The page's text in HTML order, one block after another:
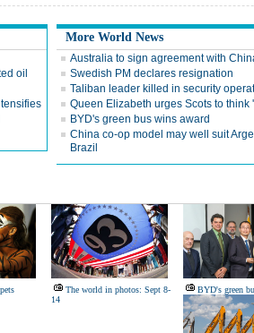
oil
More World News
Australia to sign agreement with
Swedish PM declares resignation
Taliban leader killed in security
Queen Elizabeth urges Scots to think
BYD's green bus wins award
China co-op model may well suit
Brazil
The world in photos: Sept 8-
14
BYD's green